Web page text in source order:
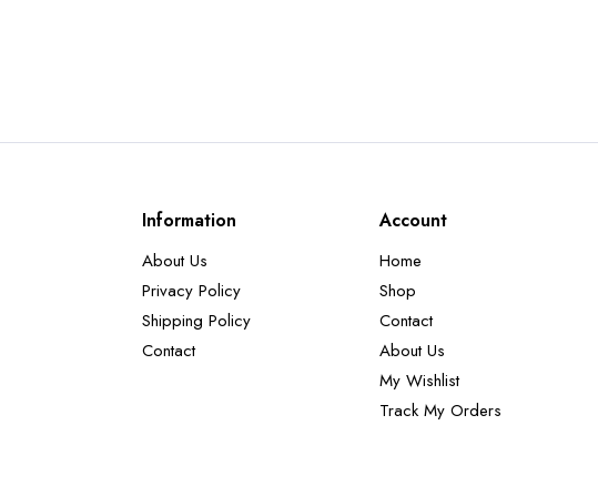
Information
About Us
Privacy Policy
Shipping Policy
Contact
Account
Home
Shop
Contact
About Us
My Wishlist
Track My Orders